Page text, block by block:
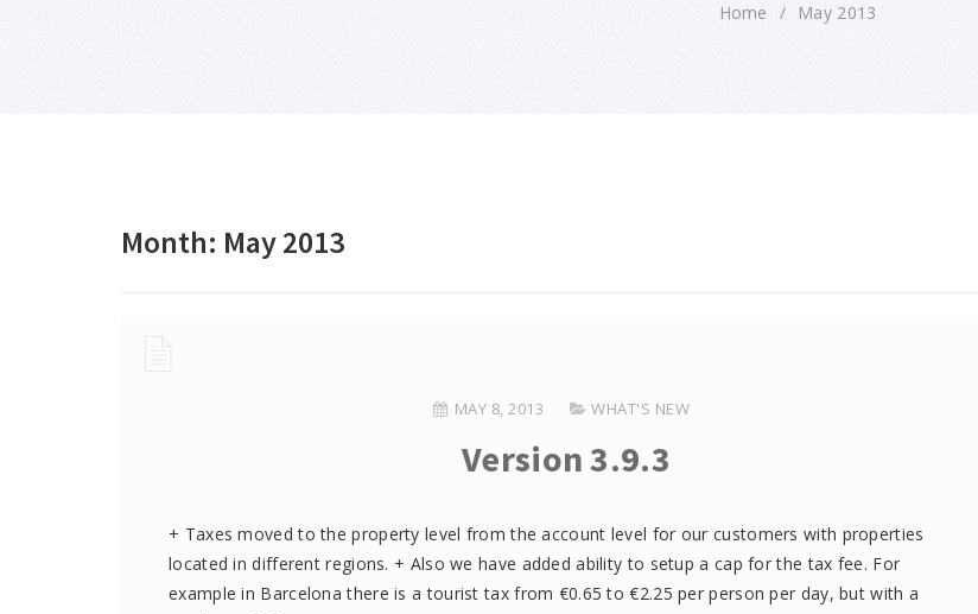
Home / May 2013
Month: May 2013
MAY 8, 2013 WHAT'S NEW
Version 3.9.3
+ Taxes moved to the property level from the account level for our customers with properties
located in different regions. + Also we have added ability to setup a cap for the tax fee. For
example in Barcelona there is a tourist tax from €0.65 to €2.25 per person per day, but with a